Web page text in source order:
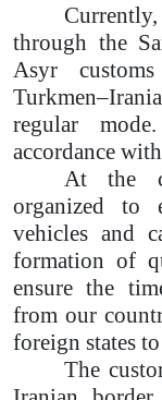
Currently,
through the
Asyr
regular
accordance
At the
organized to
vehicles and
formation of
ensure the
from our
foreign states
The